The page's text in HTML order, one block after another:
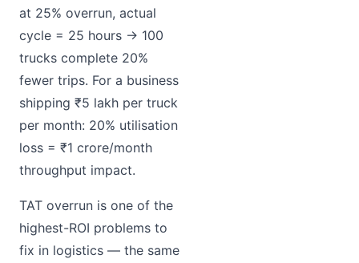
at 25% overrun, actual
cycle = 25 hours → 100
trucks complete 20%
fewer trips. For a business
shipping ₹5 lakh per truck
per month: 20% utilisation
loss = ₹1 crore/month
throughput impact.
TAT overrun is one of the
highest-ROI problems to
fix in logistics — the same